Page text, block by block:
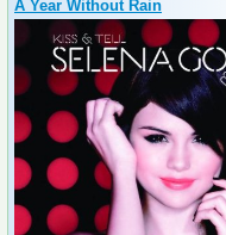
A Year Without Rain